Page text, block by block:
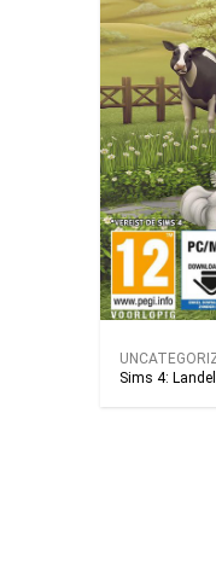
Sims 4: